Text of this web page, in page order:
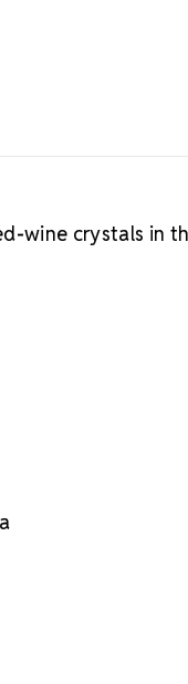
wine crystals in